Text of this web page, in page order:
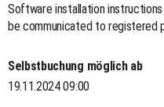
Software installation
be communicated to registered
Selbstbuchung möglich ab
19.11.2024 09:00